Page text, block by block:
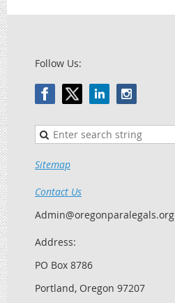
Follow Us:
Sitemap
Contact Us
Admin@oregonparalegals.org
Address:
PO Box 8786
Portland, Oregon 97207